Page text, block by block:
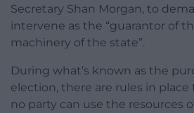
Secretary Shan Morgan, to
intervene as the “guarantor of
machinery of the state”.
During what’s known as the
election, there are rules in
no party can use the resources